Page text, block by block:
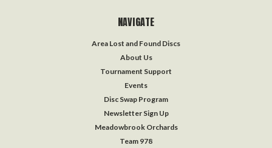
NAVIGATE
Area Lost and Found Discs
About Us
Tournament Support
Events
Disc Swap Program
Newsletter Sign Up
Meadowbrook Orchards
Team 978